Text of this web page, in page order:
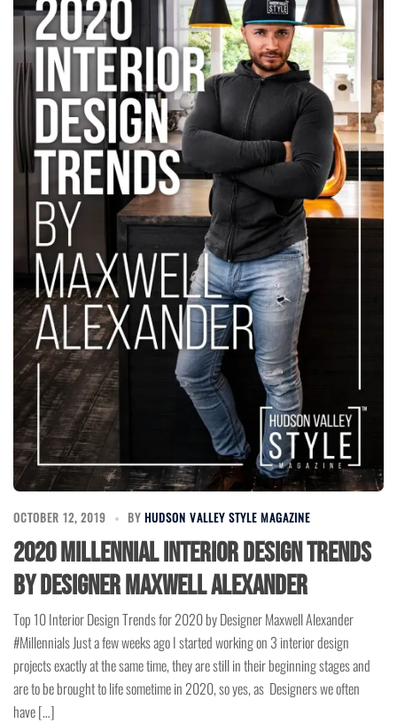
OCTOBER 12, 2019 BY HUDSON VALLEY STYLE MAGAZINE
2020 Millennial Interior Design Trends
by Designer Maxwell Alexander
Top 10 Interior Design Trends for 2020 by Designer Maxwell Alexander
#Millennials Just a few weeks ago I started working on 3 interior design
projects exactly at the same time, they are still in their beginning stages and
are to be brought to life sometime in 2020, so yes, as Designers we often
have […]